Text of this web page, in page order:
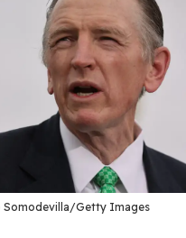
Somodevilla/Getty Images